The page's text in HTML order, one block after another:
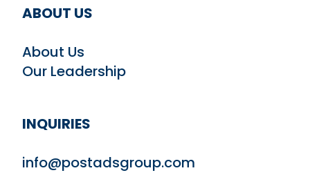
ABOUT US
About Us
Our Leadership
INQUIRIES
info@postadsgroup.com